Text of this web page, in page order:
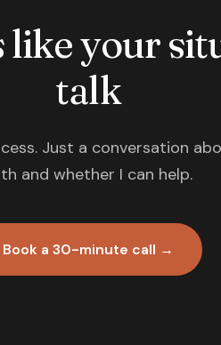
like your
talk
Just a conversation
and whether I can help.
Book a 30-minute call →